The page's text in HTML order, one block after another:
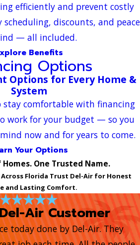
efficiently and prevent costly
discounts, and peace
— all included.
Benefits
Options
Options for Every Home &
System
stay comfortable with financing
work for your budget — so you
now and for years to come.
Your Options
One Trusted Name.
Across Florida Trust Del-Air for Honest
and Lasting Comfort.
Air Customer
today done by Del-Air. They